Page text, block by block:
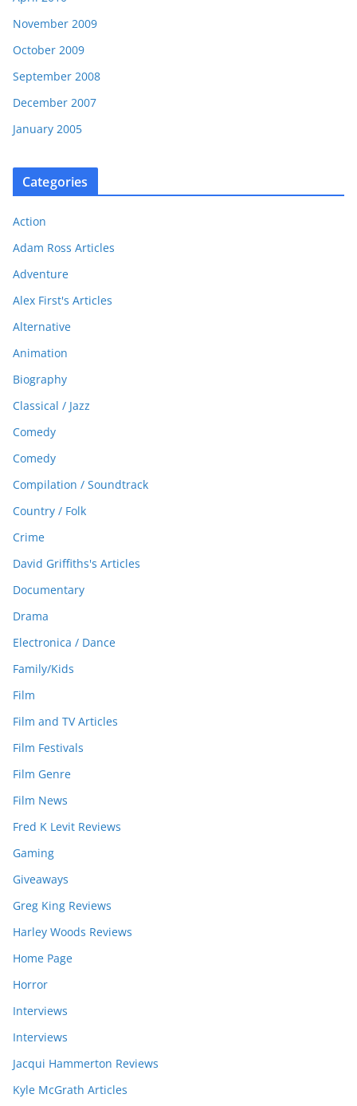
November 2009
October 2009
September 2008
December 2007
January 2005
Categories
Action
Adam Ross Articles
Adventure
Alex First's Articles
Alternative
Animation
Biography
Classical / Jazz
Comedy
Comedy
Compilation / Soundtrack
Country / Folk
Crime
David Griffiths's Articles
Documentary
Drama
Electronica / Dance
Family/Kids
Film
Film and TV Articles
Film Festivals
Film Genre
Film News
Fred K Levit Reviews
Gaming
Giveaways
Greg King Reviews
Harley Woods Reviews
Home Page
Horror
Interviews
Interviews
Jacqui Hammerton Reviews
Kyle McGrath Articles